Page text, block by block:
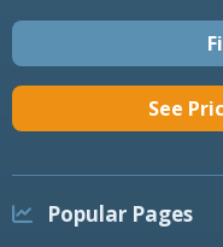
See
Popular Pages